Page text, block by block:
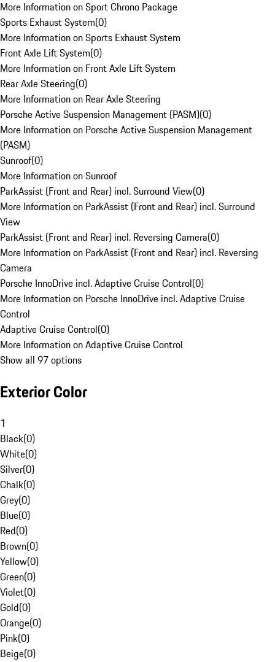
More Information on Sport Chrono Package
Sports Exhaust System(0)
More Information on Sports Exhaust System
Front Axle Lift System(0)
More Information on Front Axle Lift System
Rear Axle Steering(0)
More Information on Rear Axle Steering
Porsche Active Suspension Management (PASM)(0)
More Information on Porsche Active Suspension Management
(PASM)
Sunroof(0)
More Information on Sunroof
ParkAssist (Front and Rear) incl. Surround View(0)
More Information on ParkAssist (Front and Rear) incl. Surround
View
ParkAssist (Front and Rear) incl. Reversing Camera(0)
More Information on ParkAssist (Front and Rear) incl. Reversing
Camera
Porsche InnoDrive incl. Adaptive Cruise Control(0)
More Information on Porsche InnoDrive incl. Adaptive Cruise
Control
Adaptive Cruise Control(0)
More Information on Adaptive Cruise Control
Show all 97 options
Exterior Color
1
Black(0)
White(0)
Silver(0)
Chalk(0)
Grey(0)
Blue(0)
Red(0)
Brown(0)
Yellow(0)
Green(0)
Violet(0)
Gold(0)
Orange(0)
Pink(0)
Beige(0)